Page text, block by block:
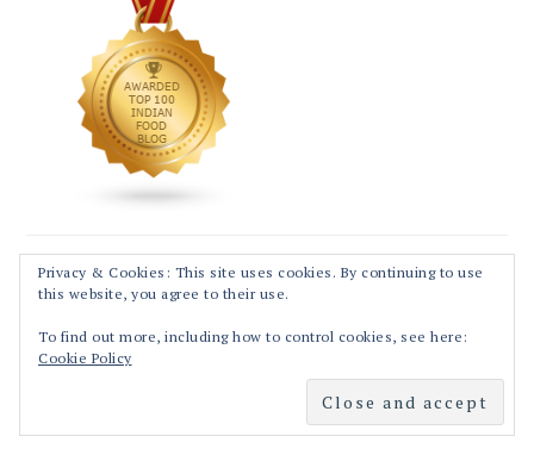
Privacy & Cookies: This site uses cookies. By continuing to use
this website, you agree to their use.
To find out more, including how to control cookies, see here:
Cookie Policy